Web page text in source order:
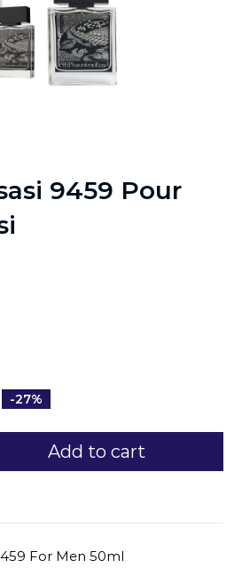
9459 Pour
-27%
Add to cart
For Men 50ml